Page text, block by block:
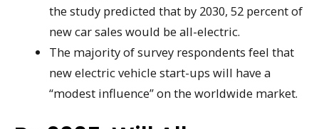
the study predicted that by 2030, 52 percent of
new car sales would be all-electric.
The majority of survey respondents feel that
new electric vehicle start-ups will have a
“modest influence” on the worldwide market.